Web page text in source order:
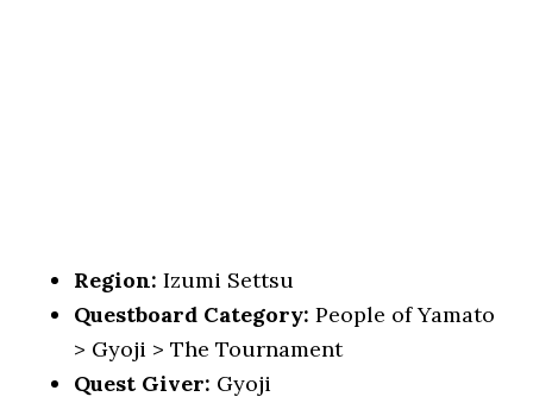
Region: Izumi Settsu
Questboard Category: People of Yamato
> Gyoji > The Tournament
Quest Giver: Gyoji